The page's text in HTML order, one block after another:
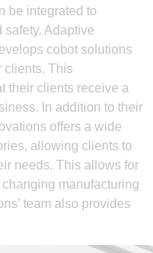
be integrated to
safety. Adaptive
cobot solutions
clients. This
their clients receive a
In addition to their
offers a wide
allowing clients to
needs. This allows for
manufacturing
team also provides